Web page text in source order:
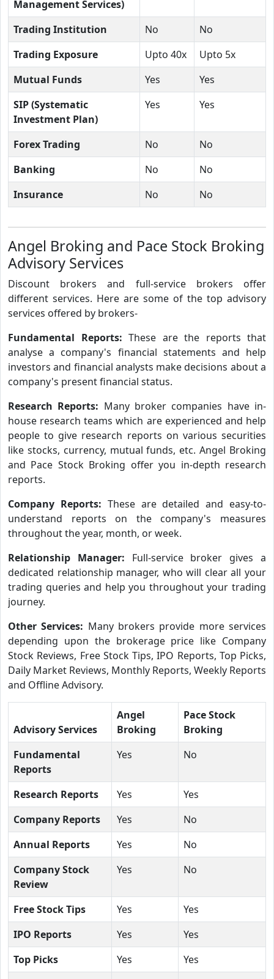
Management Services)
Trading Institution
No
No
Trading Exposure
Upto 40x
Upto 5x
Mutual Funds
Yes
Yes
SIP (Systematic
Investment Plan)
Yes Yes
Forex Trading No
No
Banking
No
No
Insurance
No No
Angel Broking and Pace Stock Broking
Advisory Services
Discount brokers and full-service brokers offer
different services. Here are some of the top advisory
services offered by brokers-
Fundamental Reports: These are the reports that
analyse a company's financial statements and help
investors and financial analysts make decisions about a
company's present financial status.
Research Reports: Many broker companies have in-
house research teams which are experienced and help
people to give research reports on various securities
like stocks, currency, mutual funds, etc. Angel Broking
and Pace Stock Broking offer you in-depth research
reports.
Company Reports: These are detailed and easy-to-
understand reports on the company's measures
throughout the year, month, or week.
Relationship Manager: Full-service broker gives a
dedicated relationship manager, who will clear all your
trading queries and help you throughout your trading
journey.
Other Services: Many brokers provide more services
depending upon the brokerage price like Company
Stock Reviews, Free Stock Tips, IPO Reports, Top Picks,
Daily Market Reviews, Monthly Reports, Weekly Reports
and Offline Advisory.
Advisory Services
Angel
Broking
Pace Stock
Broking
Fundamental
Reports
Yes No
Research Reports Yes
Yes
Company Reports
Yes
No
Annual Reports
Yes
No
Company Stock
Review
Yes No
Free Stock Tips Yes
Yes
IPO Reports
Yes
Yes
Top Picks
Yes
Yes